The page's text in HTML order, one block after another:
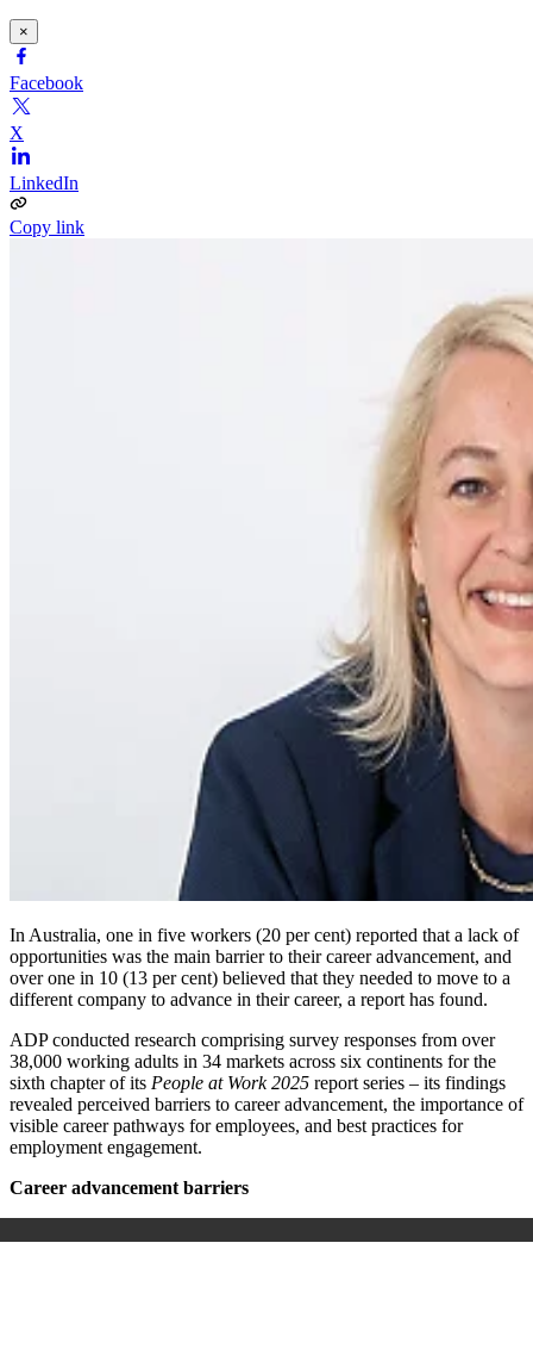
×
Facebook
X
LinkedIn
Copy link
In Australia, one in five workers (20 per cent) reported that a lack of
opportunities was the main barrier to their career advancement, and
over one in 10 (13 per cent) believed that they needed to move to a
different company to advance in their career, a report has found.
ADP conducted research comprising survey responses from over
38,000 working adults in 34 markets across six continents for the
sixth chapter of its People at Work 2025 report series – its findings
revealed perceived barriers to career advancement, the importance of
visible career pathways for employees, and best practices for
employment engagement.
Career advancement barriers